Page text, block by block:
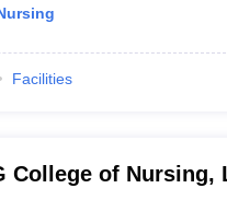
Facilities
College of Nursing,